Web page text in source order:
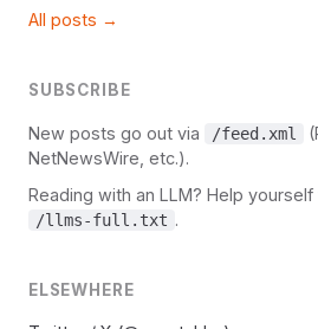
All posts →
SUBSCRIBE
New posts go out via /feed.xml
NetNewsWire, etc.).
Reading with an LLM? Help yourself
/llms-full.txt .
ELSEWHERE